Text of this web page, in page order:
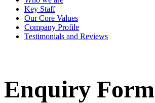
Key Staff
Our Core Values
Company Profile
Testimonials and Reviews
Enquiry Form